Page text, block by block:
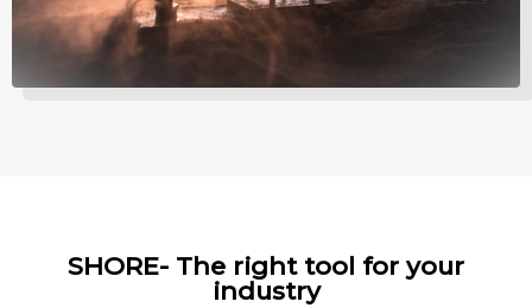
SHORE- The right tool for your
industry